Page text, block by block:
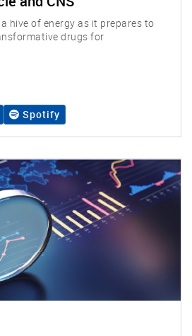
hive of energy as it prepares to
drugs for
Spotify